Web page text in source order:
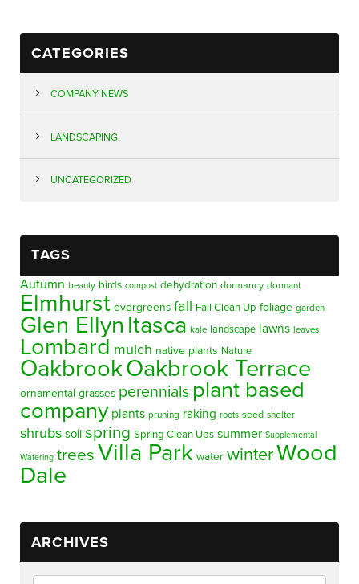
CATEGORIES
COMPANY NEWS
LANDSCAPING
UNCATEGORIZED
TAGS
Autumn beauty birds compost dehydration dormancy dormant
Elmhurst evergreens fall Fall Clean Up foliage garden
Glen Ellyn Itasca kale landscape lawns leaves
Lombard mulch native plants Nature
OakbrookOakbrook Terrace
ornamental grasses perennials plant based
company plants pruning raking roots seed shelter
shrubs soil spring Spring Clean Ups summer Supplemental
Watering trees Villa Park water winterWood
Dale
ARCHIVES